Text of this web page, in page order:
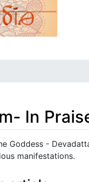
In
Goddess -
manifestations.